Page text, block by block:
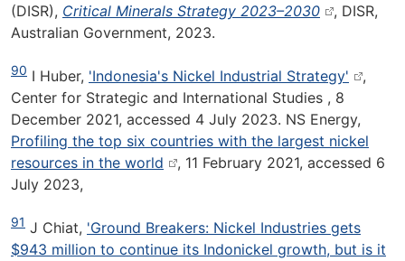
(DISR), Critical Minerals Strategy 2023–2030
, DISR,
Australian Government, 2023.
90 I Huber, 'Indonesia's Nickel Industrial Strategy'
,
Center for Strategic and International Studies , 8
December 2021, accessed 4 July 2023. NS Energy,
Profiling the top six countries with the largest nickel
resources in the world
, 11 February 2021, accessed 6
July 2023,
91 J Chiat, 'Ground Breakers: Nickel Industries gets
$943 million to continue its Indonickel growth, but is it